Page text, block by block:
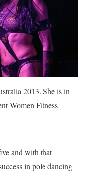
2013. She is in
Women Fitness
and with that
in pole dancing